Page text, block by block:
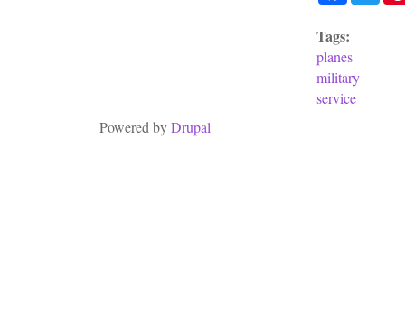
Tags:
planes
military
service
Powered byDrupal